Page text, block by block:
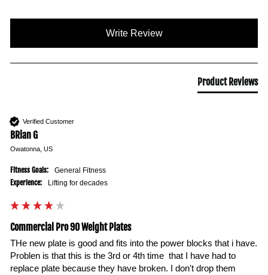
Write Review
Product Reviews
Verified Customer
BRian G
Owatonna, US
Fitness Goals: General Fitness
Experience: Lifting for decades
Commercial Pro 90 Weight Plates
THe new plate is good and fits into the power blocks that i have.
Problen is that this is the 3rd or 4th time  that I have had to
replace plate because they have broken. I don't drop them